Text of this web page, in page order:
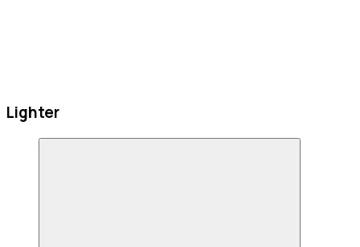
Lighter